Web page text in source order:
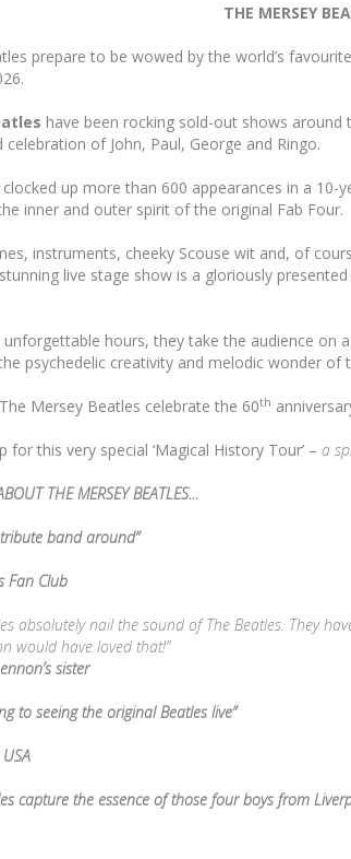
THE MERSEY
prepare to be wowed by the world’s
have been rocking sold-out shows
celebration of John, Paul, George and Ringo.
up more than 600 appearances in a 10-
inner and outer spirit of the original Fab Four.
instruments, cheeky Scouse wit and, of
live stage show is a gloriously
hours, they take the audience on
psychedelic creativity and melodic wonder of
Mersey Beatles celebrate the 60th
for this very special ‘Magical History Tour’ – a
THE MERSEY BEATLES…
tribute band around”
Fan Club
absolutely nail the sound of The Beatles. They
would have loved that!”
sister
to seeing the original Beatles live”
capture the essence of those four boys from